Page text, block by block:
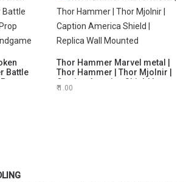
Battle
Thor Hammer Marvel metal |
Thor Hammer | Thor Mjolnir |
Caption America Shield |
Replica Wall Mounted
1.00